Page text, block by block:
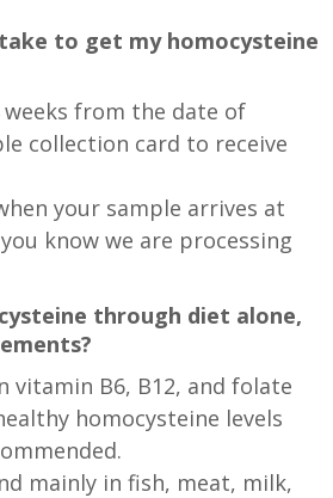
to get my homocysteine
weeks from the date of
collection card to receive
your sample arrives at
know we are processing
through diet alone,
vitamin B6, B12, and folate
homocysteine levels
mainly in fish, meat, milk,